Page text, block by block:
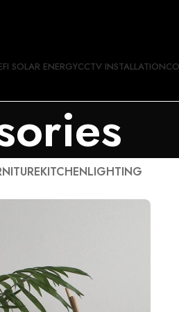
SOLAR ENERGYCCTV INSTALLATION
KITCHENLIGHTING